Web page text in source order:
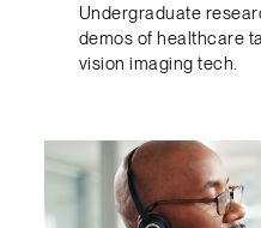
Undergraduate
demos of healthcare
vision imaging tech.